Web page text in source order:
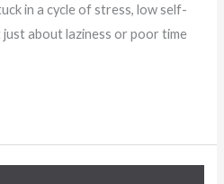
in a cycle of stress, low self-
just about laziness or poor time